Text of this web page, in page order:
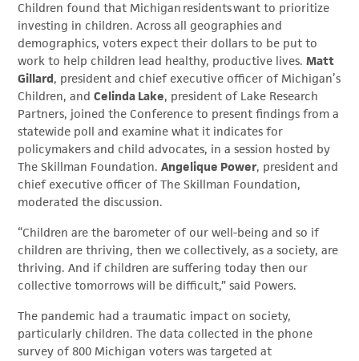
Children found that Michigan residents want to prioritize
investing in children. Across all geographies and
demographics, voters expect their dollars to be put to
work to help children lead healthy, productive lives.Matt
Gillard, president and chief executive officer of Michigan’s
Children, andCelinda Lake, president of Lake Research
Partners, joined the Conference to present findings from a
statewide poll and examine what it indicates for
policymakers and child advocates, in a session hosted by
The Skillman Foundation.Angelique Power, president and
chief executive officer of The Skillman Foundation,
moderated the discussion.
“Children are the barometer of our well-being and so if
children are thriving, then we collectively, as a society, are
thriving. And if children are suffering today then our
collective tomorrows will be difficult,” said Powers.
The pandemic had a traumatic impact on society,
particularly children. The data collected in the phone
survey of 800 Michigan voters was targeted at